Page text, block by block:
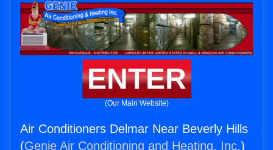
ENTER
(Our Main Website)
Air Conditioners Delmar Near Beverly Hills
(Genie Air Conditioning and Heating, Inc.)